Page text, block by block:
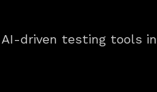
driven testing tools in